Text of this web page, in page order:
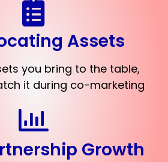
Assets
you bring to the table,
it during co-marketing
Growth